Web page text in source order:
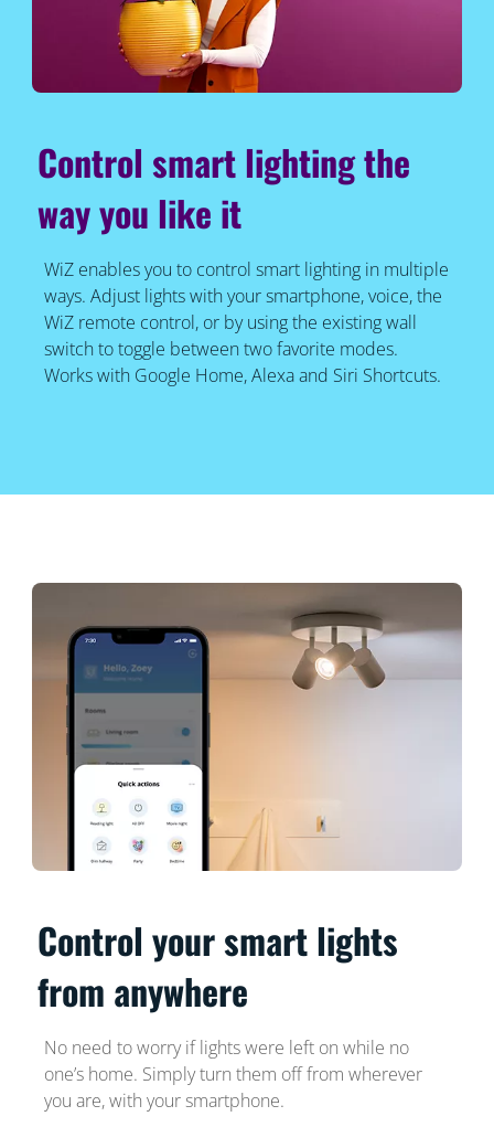
Control smart lighting the
way you like it
WiZ enables you to control smart lighting in multiple
ways. Adjust lights with your smartphone, voice, the
WiZ remote control, or by using the existing wall
switch to toggle between two favorite modes.
Works with Google Home, Alexa and Siri Shortcuts.
Control your smart lights
from anywhere
No need to worry if lights were left on while no
one’s home. Simply turn them off from wherever
you are, with your smartphone.